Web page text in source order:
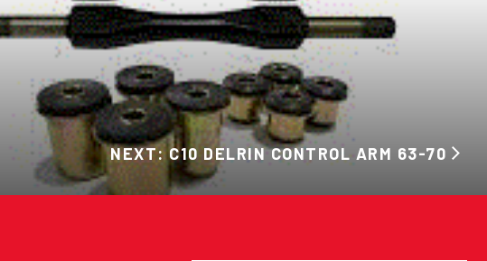
NEXT: C10 DELRIN CONTROL ARM 63-70